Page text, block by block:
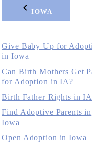
IOWA
Give Baby Up for
in Iowa
Can Birth Mothers Get
for Adoption in IA?
Birth Father Rights in
Find Adoptive Parents in
Iowa
Open Adoption in Iowa